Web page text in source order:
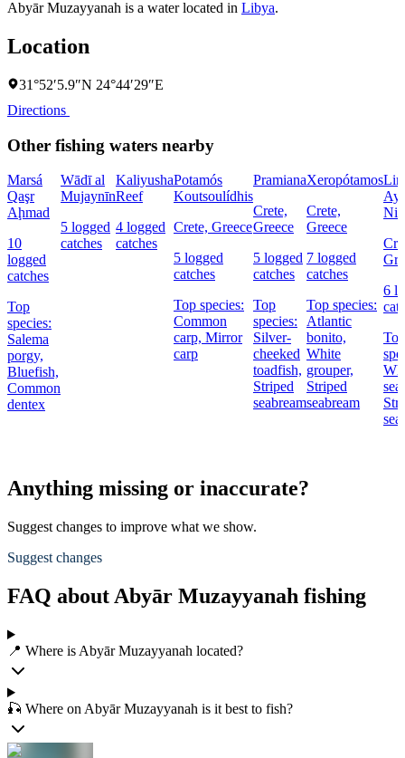
Abyār Muzayyanah is a water located in Libya.
Location
31°52′5.9″N 24°44′29″E
Directions
Other fishing waters nearby
Marsá
Qaşr
Aḩmad
10
logged
catches
Top
species:
Salema
porgy,
Bluefish,
Common
dentex
Wādī al
Mujaynīn
5 logged
catches
Kaliyusha
Reef
4 logged
catches
Potamós
Koutsoulídhis
Crete, Greece
5 logged
catches
Top species:
Common
carp, Mirror
carp
Pramiana
Crete,
Greece
5 logged
catches
Top
species:
Silver-
cheeked
toadfish,
Striped
seabream
Xeropótamos
Crete,
Greece
7 logged
catches
Top species:
Atlantic
bonito,
White
grouper,
Striped
seabream
6
Top
Anything missing or inaccurate?
Suggest changes to improve what we show.
Suggest changes
FAQ about Abyār Muzayyanah fishing
📍 Where is Abyār Muzayyanah located?
🎣 Where on Abyār Muzayyanah is it best to fish?